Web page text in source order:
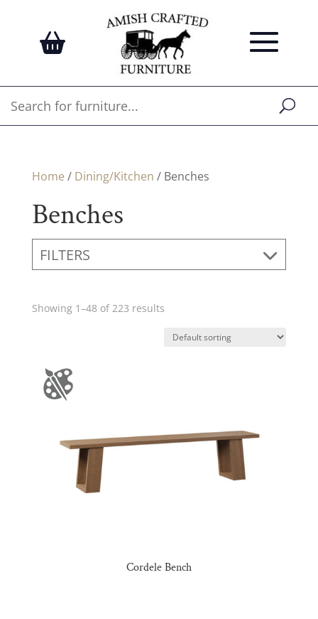
Home / Dining/Kitchen / Benches
Benches
FILTERS
Showing 1–48 of 223 results
Cordele Bench